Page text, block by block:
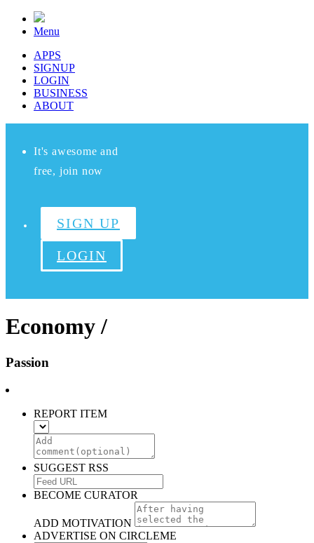
Menu
APPS
SIGNUP
LOGIN
BUSINESS
ABOUT
It's awesome and
free, join now
SIGN UP
LOGIN
Economy /
Passion
REPORT ITEM
SUGGEST RSS
BECOME CURATOR
ADD MOTIVATION
ADVERTISE ON CIRCLEME